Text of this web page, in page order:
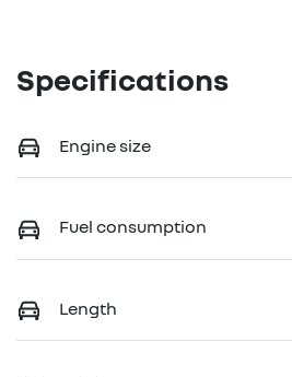
Specifications
Engine size
Fuel consumption
Length